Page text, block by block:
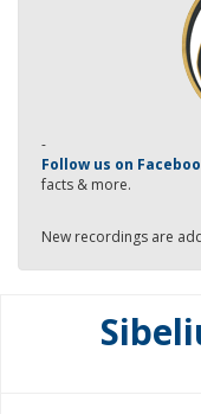
-
Follow us on
facts & more.
New recordings are